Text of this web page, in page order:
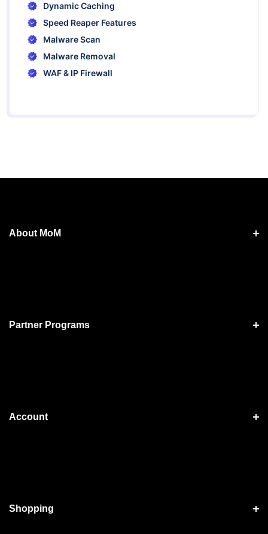
Dynamic Caching
Speed Reaper Features
Malware Scan
Malware Removal
WAF & IP Firewall
About MoM
Partner Programs
Account
Shopping